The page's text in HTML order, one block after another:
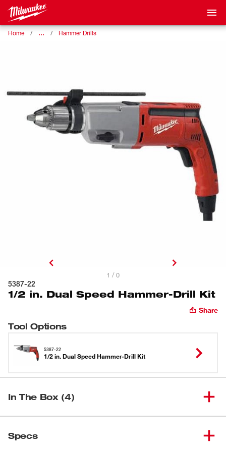
Home … Hammer Drills
1 / 0
5387-22
1/2 in. Dual Speed Hammer-Drill Kit
Share
Tool Options
5387-22
1/2 in. Dual Speed Hammer-Drill Kit
In The Box (4)
Specs